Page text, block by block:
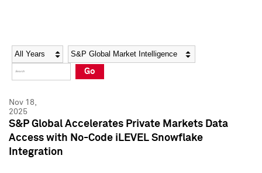
Social Media Directory
Press Kit
Social Media Directory
Press Kit
Year Category
Go
Nov 18,
2025
S&P Global Accelerates Private Markets Data
Access with No-Code iLEVEL Snowflake
Integration